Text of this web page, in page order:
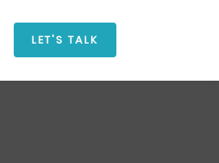
LET'S TALK